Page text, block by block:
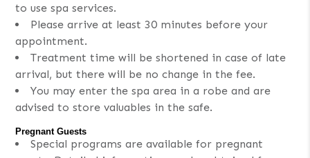
to use spa services.
Please arrive at least 30 minutes before your
appointment.
Treatment time will be shortened in case of late
arrival, but there will be no change in the fee.
You may enter the spa area in a robe and are
advised to store valuables in the safe.
Pregnant Guests
Special programs are available for pregnant